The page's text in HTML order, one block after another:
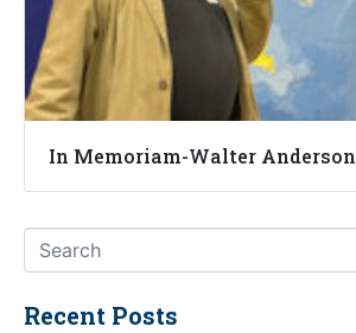
In Memoriam-Walter Anderson
Recent Posts